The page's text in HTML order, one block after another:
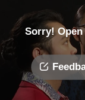
Sorry! Open